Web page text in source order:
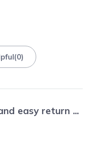
(0)
easy return ...